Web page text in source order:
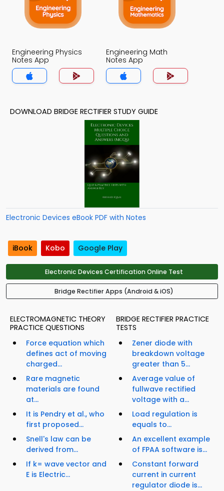
Engineering Physics
Notes App
Engineering Math
Notes App
DOWNLOAD BRIDGE RECTIFIER STUDY GUIDE
Electronic Devices eBook PDF with Notes
iBook Kobo Google Play
Electronic Devices Certification Online Test
Bridge Rectifier Apps (Android & iOS)
ELECTROMAGNETIC THEORY
PRACTICE QUESTIONS
Force equation which
defines act of moving
charged...
Rare magnetic
materials are found
at...
It is Pendry et al., who
first proposed...
Snell's law can be
derived from...
If k= wave vector and
E is Electric...
BRIDGE RECTIFIER PRACTICE
TESTS
Zener diode with
breakdown voltage
greater than 5...
Average value of
fullwave rectified
voltage with a...
Load regulation is
equals to...
An excellent example
of FPAA software is...
Constant forward
current in current
regulator diode is...